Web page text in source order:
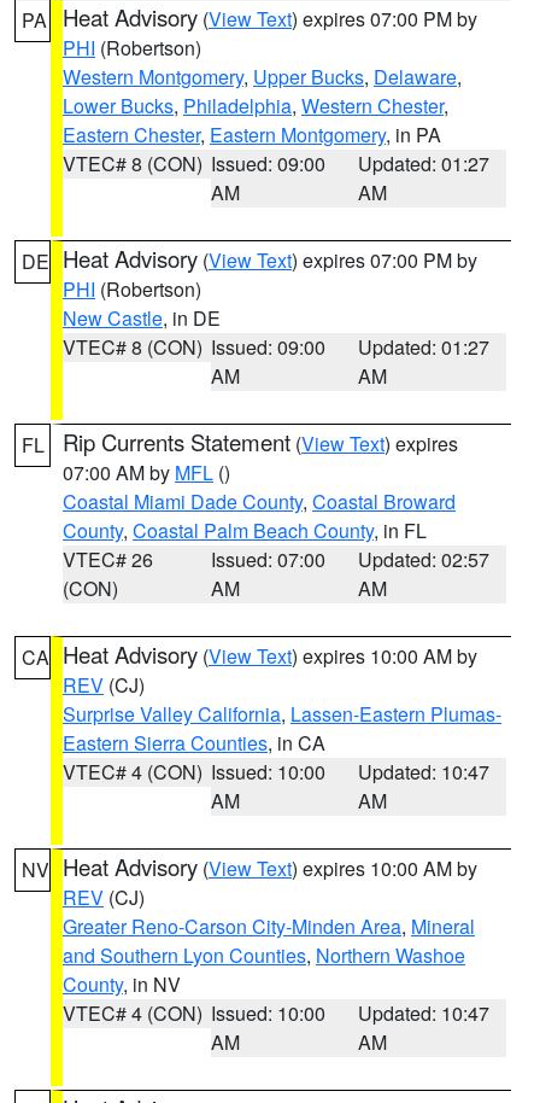
PA Heat Advisory (View Text) expires 07:00 PM by
PHI (Robertson)
Western Montgomery, Upper Bucks, Delaware,
Lower Bucks, Philadelphia, Western Chester,
Eastern Chester, Eastern Montgomery, in PA
VTEC# 8 (CON) Issued: 09:00
AM
Updated: 01:27
AM
DE Heat Advisory (View Text) expires 07:00 PM by
PHI (Robertson)
New Castle, in DE
VTEC# 8 (CON) Issued: 09:00
AM
Updated: 01:27
AM
FL Rip Currents Statement (View Text) expires
07:00 AM by MFL ()
Coastal Miami Dade County, Coastal Broward
County, Coastal Palm Beach County, in FL
VTEC# 26
(CON)
Issued: 07:00
AM
Updated: 02:57
AM
CA Heat Advisory (View Text) expires 10:00 AM by
REV (CJ)
Surprise Valley California, Lassen-Eastern Plumas-
Eastern Sierra Counties, in CA
VTEC# 4 (CON) Issued: 10:00
AM
Updated: 10:47
AM
NV Heat Advisory (View Text) expires 10:00 AM by
REV (CJ)
Greater Reno-Carson City-Minden Area, Mineral
and Southern Lyon Counties, Northern Washoe
County, in NV
VTEC# 4 (CON) Issued: 10:00
AM
Updated: 10:47
AM